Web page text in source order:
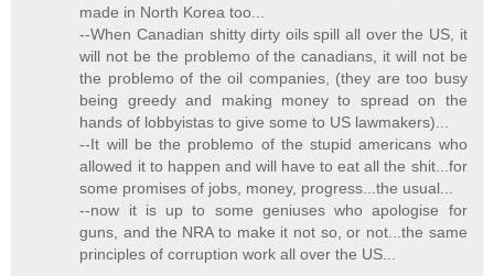
made in North Korea too...
--When Canadian shitty dirty oils spill all over the US, it
will not be the problemo of the canadians, it will not be
the problemo of the oil companies, (they are too busy
being greedy and making money to spread on the
hands of lobbyistas to give some to US lawmakers)...
--It will be the problemo of the stupid americans who
allowed it to happen and will have to eat all the shit...for
some promises of jobs, money, progress...the usual...
--now it is up to some geniuses who apologise for
guns, and the NRA to make it not so, or not...the same
principles of corruption work all over the US...